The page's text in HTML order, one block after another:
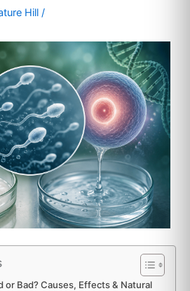
Hill /
or Bad? Causes, Effects & Natural